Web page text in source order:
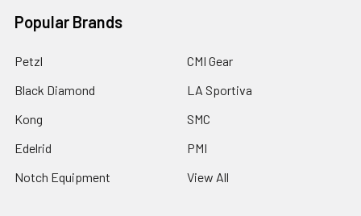
Popular Brands
Petzl
Black Diamond
Kong
Edelrid
Notch Equipment
CMI Gear
LA Sportiva
SMC
PMI
View All